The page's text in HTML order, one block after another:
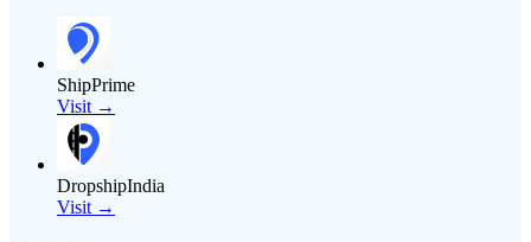
ShipPrime
Visit →
DropshipIndia
Visit →